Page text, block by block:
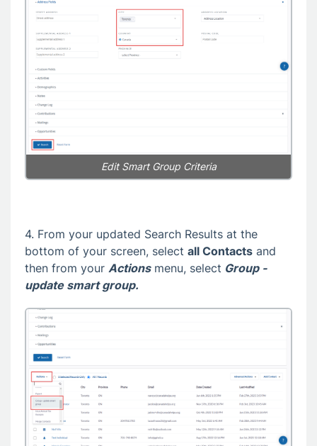
Edit Smart Group Criteria
4. From your updated Search Results at the
bottom of your screen, select all Contacts and
then from your Actionsmenu, select Group -
update smart group.